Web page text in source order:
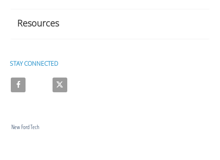
Resources
STAY CONNECTED
Like on Facebook Follow on X
New Ford Tech